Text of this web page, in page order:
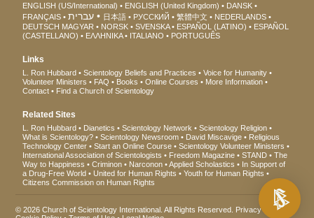
ENGLISH (US/International) ENGLISH (United Kingdom)
DANSK
FRANÇAIS
עברית 日本語 РУССКИЙ 繁體中文
NEDERLANDS
DEUTSCH MAGYAR NORSK SVENSKA ESPAÑOL (LATINO)
ESPAÑOL
(CASTELLANO)
ΕΛΛΗΝΙΚA ITALIANO PORTUGUÊS
Links
L. Ron Hubbard Scientology Beliefs and Practices
Voice for Humanity
Volunteer Ministers
FAQ Books Online Courses
More Information
Contact
Find a Church of Scientology
Related Sites
L. Ron Hubbard Dianetics Scientology Network
Scientology Religion
What is Scientology?
Scientology Newsroom David Miscavige
Religious
Technology Center
Start an Online Course
Scientology Volunteer Ministers
International Association of Scientologists
Freedom Magazine STAND
The
Way to Happiness
Criminon Narconon Applied Scholastics
In Support of
a Drug-Free World
United for Human Rights
Youth for Human Rights
Citizens Commission on Human Rights
© 2026Church of Scientology International . All Rights Reserved. Privacy Notice